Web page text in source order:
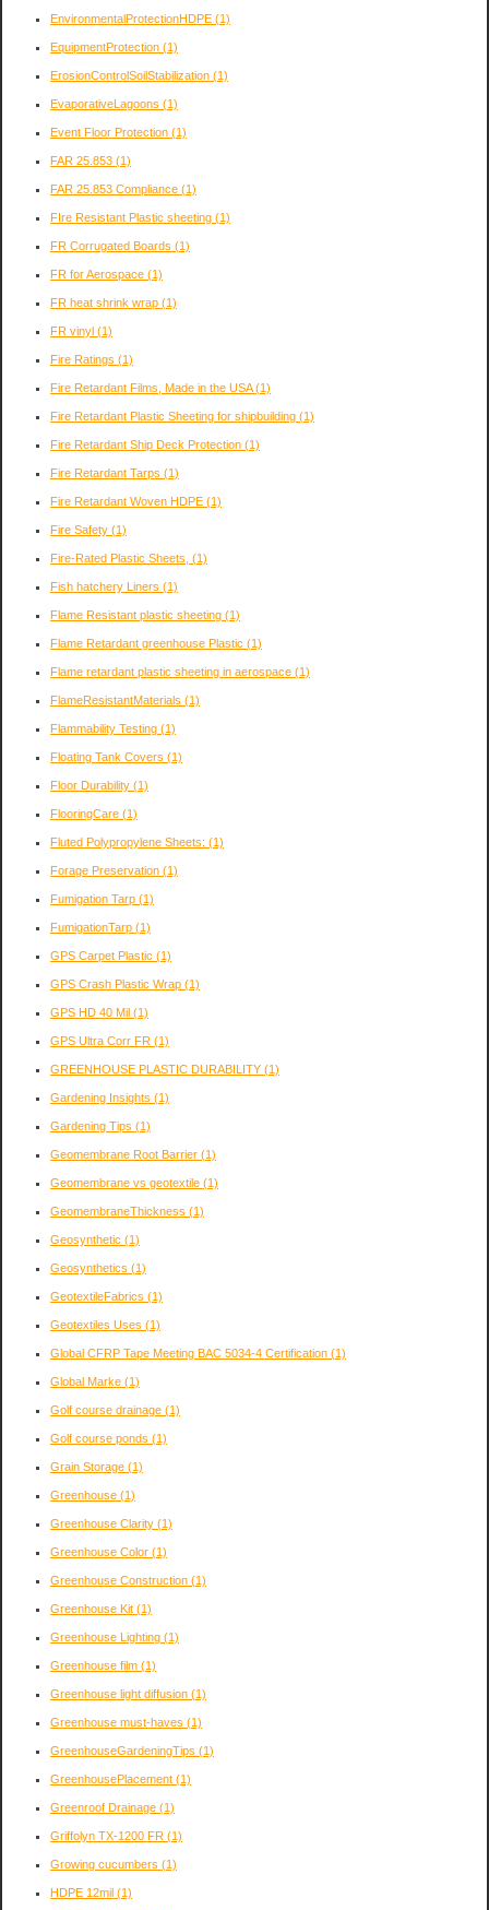
EnvironmentalProtectionHDPE (1)
EquipmentProtection (1)
ErosionControlSoilStabilization (1)
EvaporativeLagoons (1)
Event Floor Protection (1)
FAR 25.853 (1)
FAR 25.853 Compliance (1)
FIre Resistant Plastic sheeting (1)
FR Corrugated Boards (1)
FR for Aerospace (1)
FR heat shrink wrap (1)
FR vinyl (1)
Fire Ratings (1)
Fire Retardant Films, Made in the USA(1)
Fire Retardant Plastic Sheeting for shipbuilding (1)
Fire Retardant Ship Deck Protection (1)
Fire Retardant Tarps (1)
Fire Retardant Woven HDPE (1)
Fire Safety (1)
Fire-Rated Plastic Sheets, (1)
Fish hatchery Liners (1)
Flame Resistant plastic sheeting (1)
Flame Retardant greenhouse Plastic (1)
Flame retardant plastic sheeting in aerospace (1)
FlameResistantMaterials (1)
Flammability Testing (1)
Floating Tank Covers (1)
Floor Durability (1)
FlooringCare (1)
Fluted Polypropylene Sheets: (1)
Forage Preservation (1)
Fumigation Tarp (1)
FumigationTarp (1)
GPS Carpet Plastic (1)
GPS Crash Plastic Wrap (1)
GPS HD 40 Mil (1)
GPS Ultra Corr FR (1)
GREENHOUSE PLASTIC DURABILITY (1)
Gardening Insights (1)
Gardening Tips (1)
Geomembrane Root Barrier (1)
Geomembrane vs geotextile (1)
GeomembraneThickness (1)
Geosynthetic (1)
Geosynthetics (1)
GeotextileFabrics (1)
Geotextiles Uses (1)
Global CFRP Tape Meeting BAC 5034-4 Certification (1)
Global Marke (1)
Golf course drainage (1)
Golf course ponds (1)
Grain Storage (1)
Greenhouse (1)
Greenhouse Clarity (1)
Greenhouse Color (1)
Greenhouse Construction (1)
Greenhouse Kit (1)
Greenhouse Lighting (1)
Greenhouse film (1)
Greenhouse light diffusion (1)
Greenhouse must-haves (1)
GreenhouseGardeningTips (1)
GreenhousePlacement (1)
Greenroof Drainage (1)
Griffolyn TX-1200 FR (1)
Growing cucumbers (1)
HDPE 12mil (1)